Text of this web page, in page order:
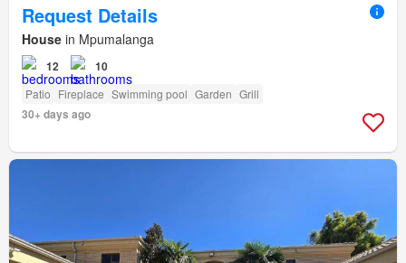
Request Details
House in Mpumalanga
12 10
Patio Fireplace Swimming pool Garden Grill
30+ days ago